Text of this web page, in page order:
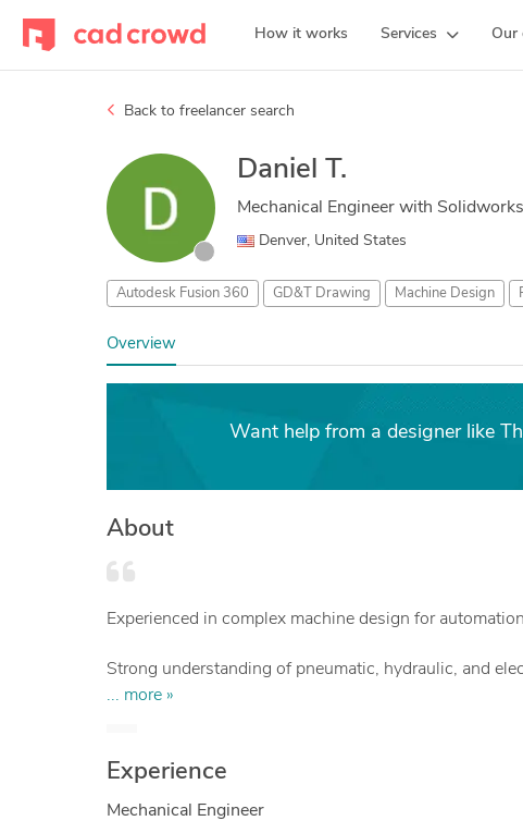
How it works Services Our
Back to freelancer search
Daniel T.
Mechanical Engineer with
Denver, United States
Autodesk Fusion 360 GD&T Drawing Machine Design
Overview
Want help from a designer like
About
Experienced in complex machine design for
Strong understanding of pneumatic, hydraulic, and
Designs with manufacturing and assembly in mind.
... more »
Experience
Mechanical Engineer